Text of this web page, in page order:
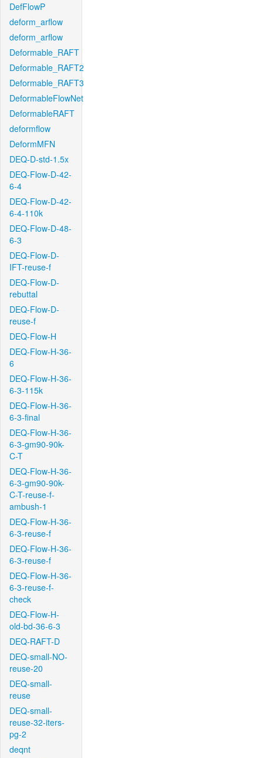
DefFlowP
deform_arflow
deform_arflow
Deformable_RAFT
Deformable_RAFT2
Deformable_RAFT3
DeformableFlowNet
DeformableRAFT
deformflow
DeformMFN
DEQ-D-std-1.5x
DEQ-Flow-D-42-
6-4
DEQ-Flow-D-42-
6-4-110k
DEQ-Flow-D-48-
6-3
DEQ-Flow-D-
IFT-reuse-f
DEQ-Flow-D-
rebuttal
DEQ-Flow-D-
reuse-f
DEQ-Flow-H
DEQ-Flow-H-36-
6
DEQ-Flow-H-36-
6-3-115k
DEQ-Flow-H-36-
6-3-final
DEQ-Flow-H-36-
6-3-gm90-90k-
C-T
DEQ-Flow-H-36-
6-3-gm90-90k-
C-T-reuse-f-
ambush-1
DEQ-Flow-H-36-
6-3-reuse-f
DEQ-Flow-H-36-
6-3-reuse-f
DEQ-Flow-H-36-
6-3-reuse-f-
check
DEQ-Flow-H-
old-bd-36-6-3
DEQ-RAFT-D
DEQ-small-NO-
reuse-20
DEQ-small-
reuse
DEQ-small-
reuse-32-iters-
pg-2
deqnt